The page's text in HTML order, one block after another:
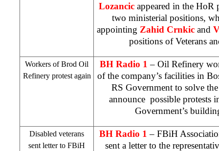
Lozancic appeared in the HoR
two ministerial positions,
appointing Zahid Crnkic and
positions of Veterans
Workers of Brod Oil
Refinery protest again
BH Radio 1 – Oil Refinery
of the company’s facilities in
RS Government to solve
announce possible protests
Government’s
Disabled veterans
sent letter to FBiH
BH Radio 1 – FBiH
sent a letter to the